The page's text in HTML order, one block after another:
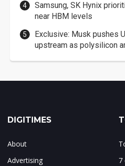
Samsung, SK Hynix
near HBM levels
Exclusive: Musk pushes
upstream as polysilicon
DIGITIMES
About
Advertising
7